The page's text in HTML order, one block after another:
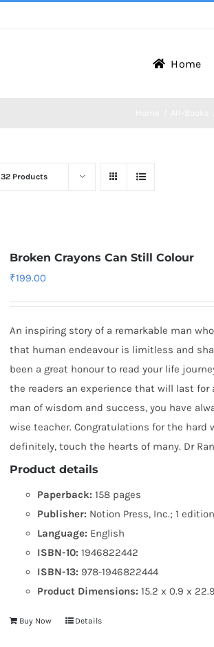
Home
32 Products
Broken Crayons Can Still Colour
₹199.00
An inspiring story of a remarkable man
that human endeavour is limitless and
been a great honour to read your life
the readers an experience that will last for
man of wisdom and success, you have
wise teacher. Congratulations for the
definitely, touch the hearts of many. Dr
Product details
Paperback: 158 pages
Publisher: Notion Press, Inc.; 1
Language: English
ISBN-10: 1946822442
ISBN-13: 978-1946822444
Product Dimensions:15.2 x 0.9 x
Buy Now Details